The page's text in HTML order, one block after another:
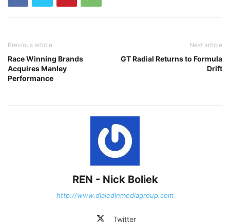
Previous article
Race Winning Brands
Acquires Manley
Performance
Next article
GT Radial Returns to Formula
Drift
REN - Nick Boliek
http://www.dialedinmediagroup.com
Twitter